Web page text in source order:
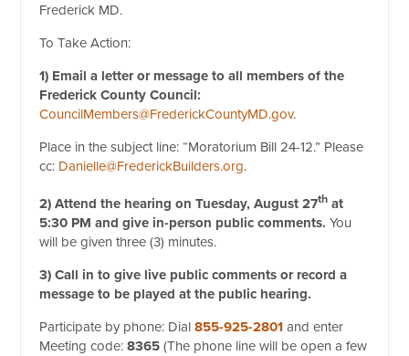
Frederick MD.
To Take Action:
1) Email a letter or message to all members of the
FrederickCounty Council:
CouncilMembers@FrederickCountyMD.gov.
Place in the subject line: “Moratorium Bill 24-12.” Please
cc: Danielle@FrederickBuilders.org.
2) Attend the hearing on Tuesday, August 27th at
5:30 PM andgive in-person public comments. You
will be given three (3) minutes.
3) Call in to give live public comments or record a
message to be played at the public hearing.
Participate by phone: Dial855-925-2801 and enter
Meeting code:8365 (The phone line will be open a few